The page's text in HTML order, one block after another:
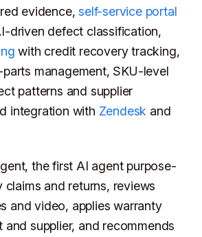
evidence,self-service portal
driven defect classification,
with credit recovery tracking,
management, SKU-level
patterns and supplier
integration with Zendesk and
the first AI agent purpose-
claims and returns, reviews
and video, applies warranty
and supplier, and recommends